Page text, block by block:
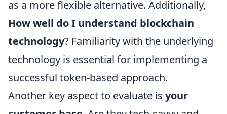
as a more flexible alternative. Additionally,
How well do I understand blockchain
technology? Familiarity with the underlying
technology is essential for implementing a
successful token-based approach.
Another key aspect to evaluate is your